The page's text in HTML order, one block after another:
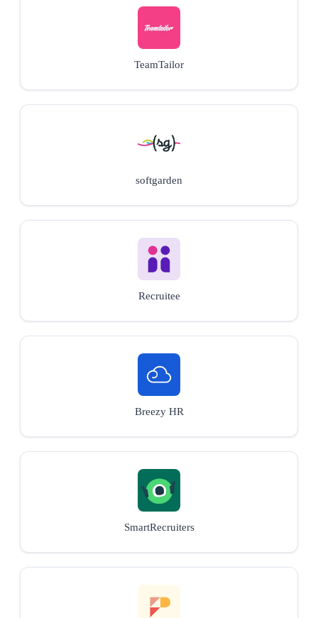
TeamTailor
softgarden
Recruitee
Breezy HR
SmartRecruiters